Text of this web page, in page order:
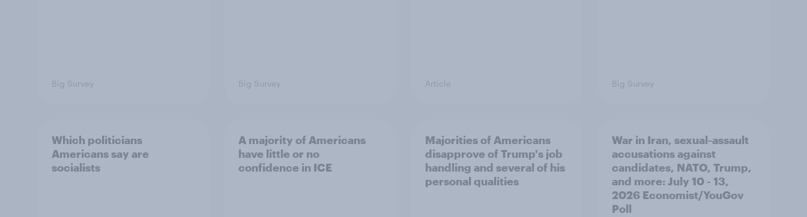
Big Survey Big Survey Article Big Survey
Which politicians
Americans say are
socialists
A majority of Americans
have little or no
confidence in ICE
Majorities of Americans
disapprove of Trump's job
handling and several of his
personal qualities
War in Iran, sexual-assault
accusations against
candidates, NATO, Trump,
and more: July 10 - 13,
2026 Economist/YouGov
Poll